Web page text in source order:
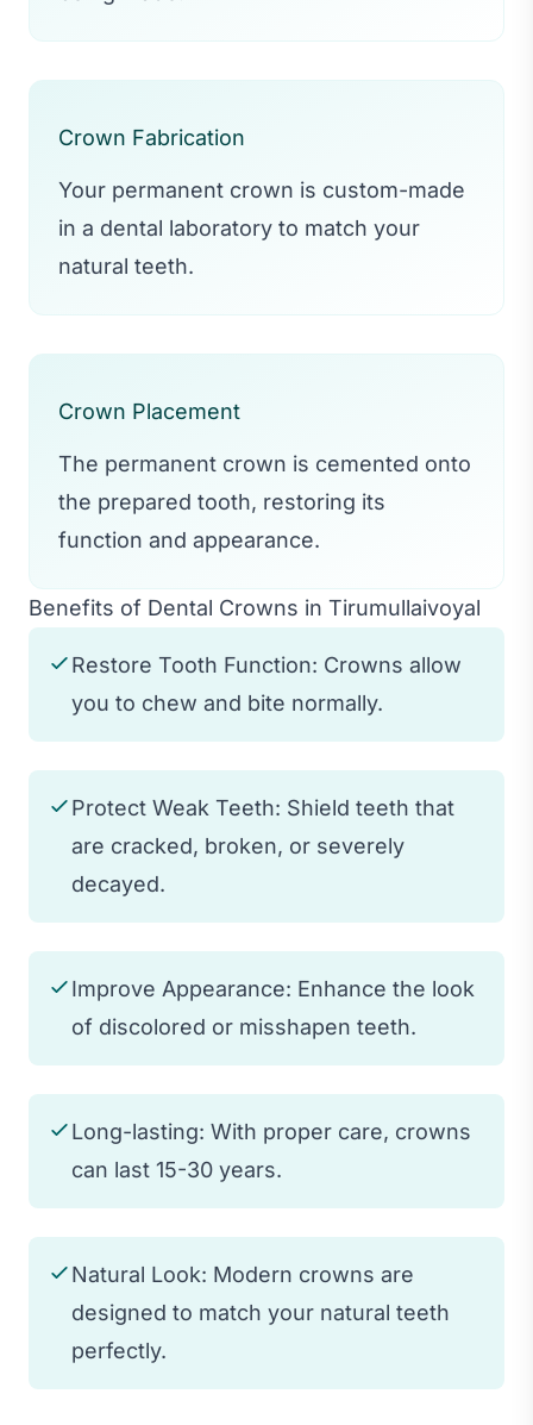
Crown Fabrication
Your permanent crown is custom-made
in a dental laboratory to match your
natural teeth.
Crown Placement
The permanent crown is cemented onto
the prepared tooth, restoring its
function and appearance.
Benefits of Dental Crowns in Tirumullaivoyal
Restore Tooth Function: Crowns allow
you to chew and bite normally.
Protect Weak Teeth: Shield teeth that
are cracked, broken, or severely
decayed.
Improve Appearance: Enhance the look
of discolored or misshapen teeth.
Long-lasting: With proper care, crowns
can last 15-30 years.
Natural Look: Modern crowns are
designed to match your natural teeth
perfectly.